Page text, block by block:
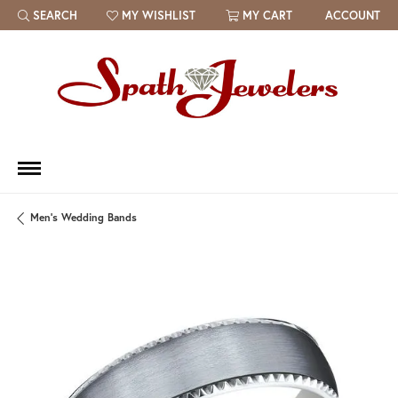
SEARCH
TOGGLE TOOLBAR SEARCH MENU
MY WISHLIST
TOGGLE MY WISH LIST MY CART ACCOUNT
Men's Wedding Bands